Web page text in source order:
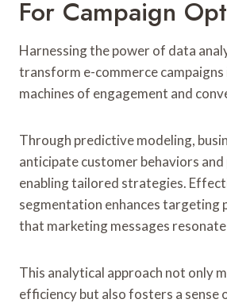
For Campaign
Harnessing the power of data
transform e-commerce
machines of engagement and
Through predictive modeling,
anticipate customer behaviors
enabling tailored strategies.
segmentation enhances targeting
that marketing messages resonate
This analytical approach not only
efficiency but also fosters a sense